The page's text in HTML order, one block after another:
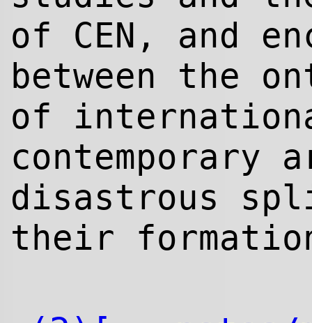
of CEN, and
between the
of
disastrous
their